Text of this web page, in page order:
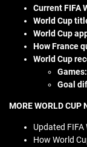
Current FIFA
World Cup
World Cup
How France
World Cup
Games:
Goal
MORE WORLD CUP
Updated
How World